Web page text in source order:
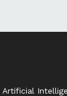
Artificial